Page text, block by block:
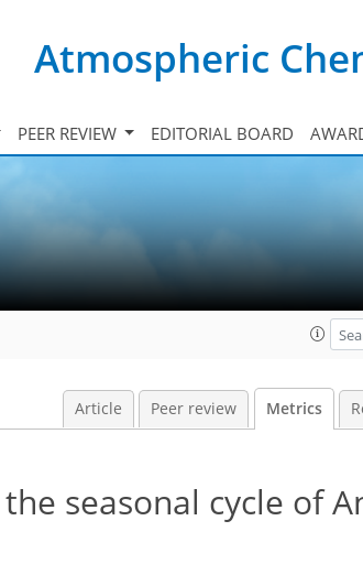
Atmospheric
PEER REVIEW EDITORIAL BOARD
Article Peer review Metrics
seasonal cycle of